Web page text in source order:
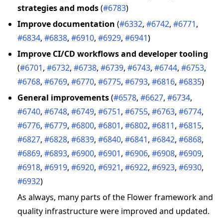
strategies and mods(#6783)
Improve documentation (#6332,#6742,#6771,
#6834,#6838,#6910,#6929,#6941)
Improve CI/CD workflows and developer tooling
(#6701,#6732,#6738,#6739,#6743,#6744,#6753,
#6768,#6769,#6770,#6775,#6793,#6816,#6835)
General improvements(#6578,#6627,#6734,
#6740,#6748,#6749,#6751,#6755,#6763,#6774,
#6776,#6779,#6800,#6801,#6802,#6811,#6815,
#6827,#6828,#6839,#6840,#6841,#6842,#6868,
#6869,#6893,#6900,#6901,#6906,#6908,#6909,
#6918,#6919,#6920,#6921,#6922,#6923,#6930,
#6932)
As always, many parts of the Flower framework and
quality infrastructure were improved and updated.